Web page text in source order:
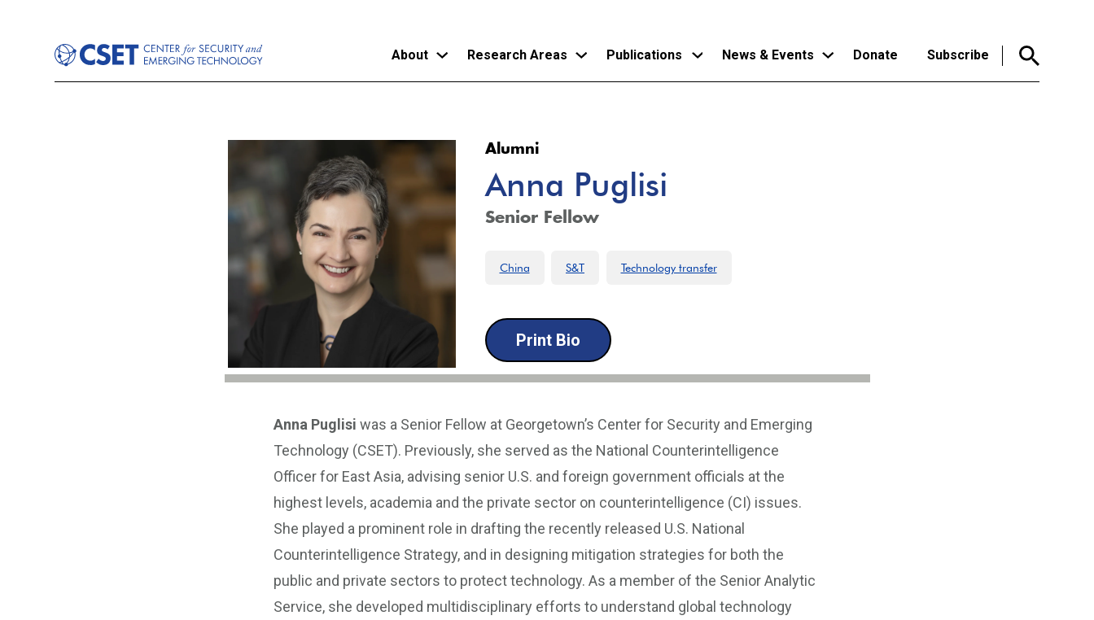
content
About Research Areas Publications News & Events Donate Subscribe
Alumni
Anna Puglisi
Senior Fellow
China S&T Technology transfer
Print Bio
Anna Puglisi was a Senior Fellow at Georgetown’s Center for Security and Emerging
Technology (CSET). Previously, she served as the National Counterintelligence
Officer for East Asia, advising senior U.S. and foreign government officials at the
highest levels, academia and the private sector on counterintelligence (CI) issues.
She played a prominent role in drafting the recently released U.S. National
Counterintelligence Strategy, and in designing mitigation strategies for both the
public and private sectors to protect technology. As a member of the Senior Analytic
Service, she developed multidisciplinary efforts to understand global technology